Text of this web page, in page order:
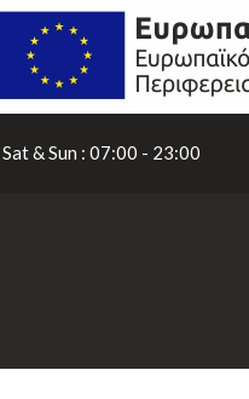
Sat & Sun : 07:00 - 23:00